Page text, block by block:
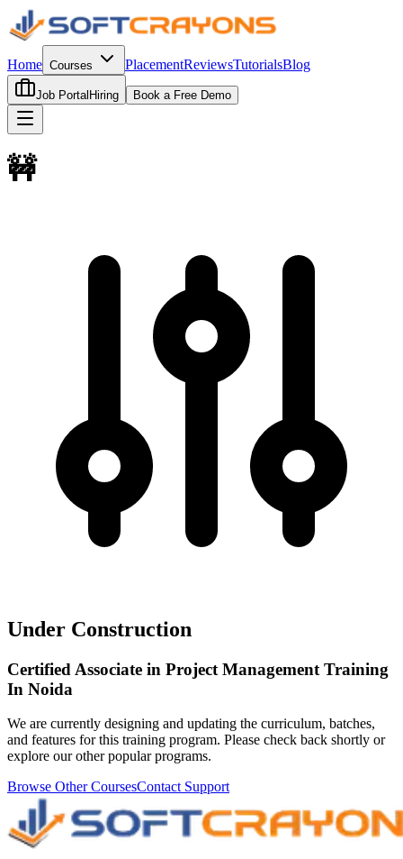
Home Courses PlacementReviewsTutorialsBlog
Job Portal Hiring Book a Free Demo
🚧
Under Construction
Certified Associate in Project Management Training
In Noida
We are currently designing and updating the curriculum, batches,
and features for this training program. Please check back shortly or
explore our other popular programs.
Browse Other CoursesContact Support